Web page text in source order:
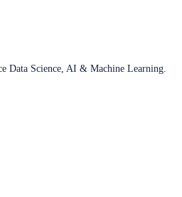
Data Science, AI & Machine Learning.